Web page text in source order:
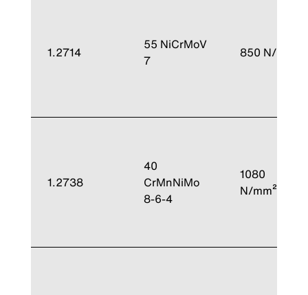
1.2714
55 NiCrMoV
7
850 N/mm²
1.2738
40
CrMnNiMo
8-6-4
1080
N/mm²